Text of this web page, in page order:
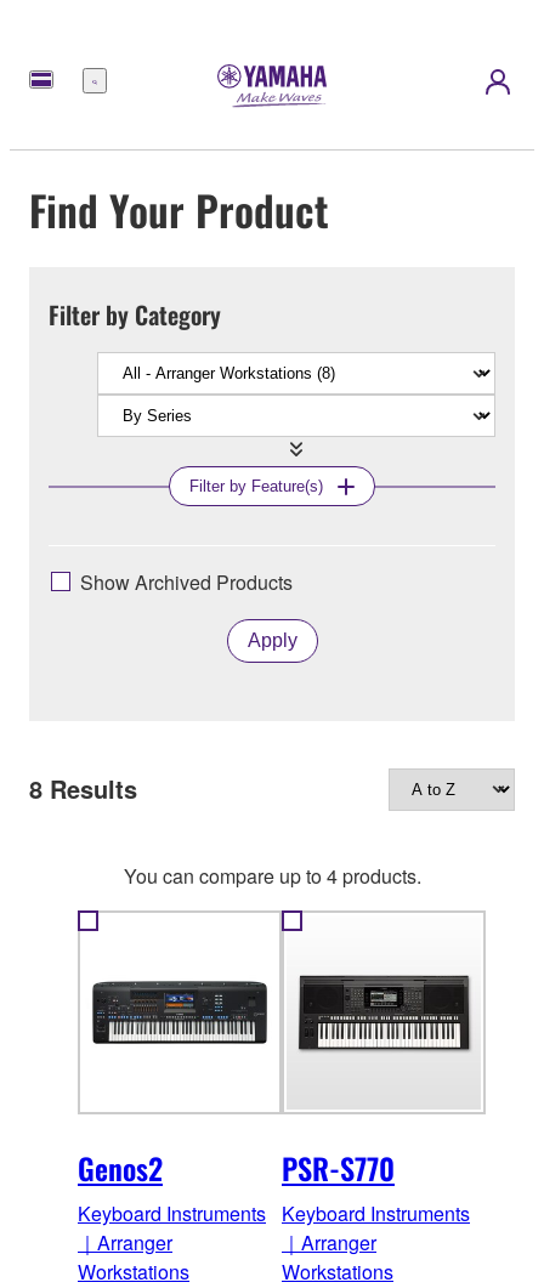
Menu
Find Your Product
Filter by Category
Filter by Feature(s)
Show Archived Products
Apply
8 Results
You can compare up to 4 products.
Genos2
Keyboard Instruments
｜Arranger
Workstations
PSR-S770
Keyboard Instruments
｜Arranger
Workstations